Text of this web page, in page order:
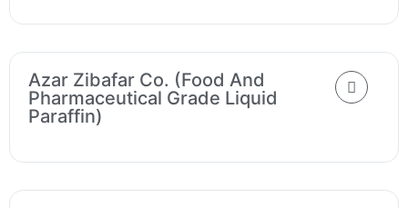
Azar Zibafar Co. (Food And
Pharmaceutical Grade Liquid
Paraffin)